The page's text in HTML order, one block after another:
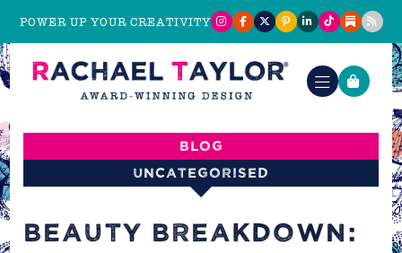
POWER UP YOUR CREATIVITY
Blog
Uncategorised
BEAUTY BREAKDOWN: